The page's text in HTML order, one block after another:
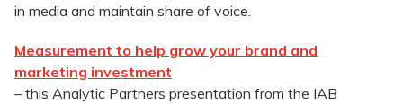
in media and maintain share of voice.
Measurement to help grow your brand and
marketing investment
– this Analytic Partners presentation from the IAB